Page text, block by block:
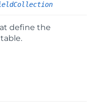
define the